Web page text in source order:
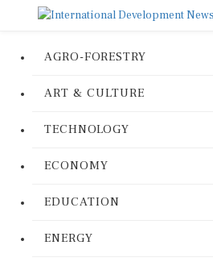
AGRO-FORESTRY
ART & CULTURE
TECHNOLOGY
ECONOMY
EDUCATION
ENERGY